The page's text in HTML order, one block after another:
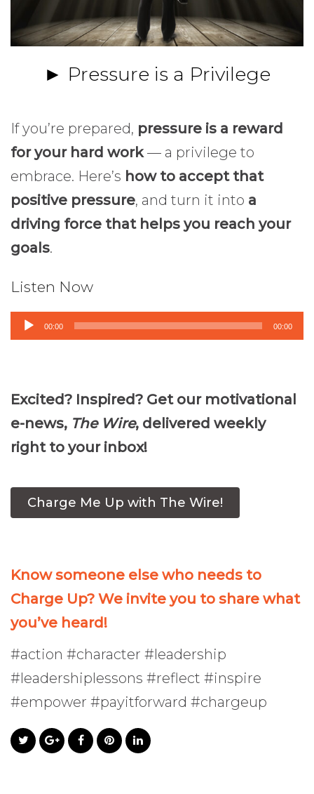
► Pressure is a Privilege
If you’re prepared, pressure is a reward
for your hard work— a privilege to
embrace. Here’s how to accept that
positive pressure, and turn it into a
driving force that helps you reach your
goals.
Listen Now
Audio00:00 00:00
Excited? Inspired? Get our motivational
e-news, The Wire, delivered weekly
right to your inbox!
Charge Me Up with The Wire!
Know someone else who needs to
Charge Up? We invite you to share what
you’ve heard!
#action #character #leadership
#leadershiplessons #reflect #inspire
#empower #payitforward #chargeup